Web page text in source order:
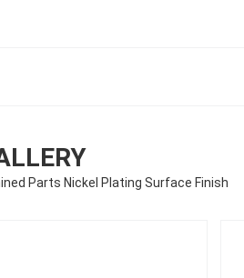
Parts Nickel Plating Surface Finish